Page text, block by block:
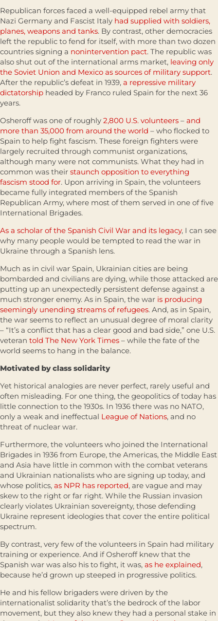
Republican forces faced a well-equipped rebel army that
Nazi Germany and Fascist Italy had supplied with soldiers,
planes, weapons and tanks. By contrast, other democracies
left the republic to fend for itself, with more than two dozen
countries signing a nonintervention pact. The republic was
also shut out of the international arms market, leaving only
the Soviet Union and Mexico as sources of military support.
After the republic’s defeat in 1939, a repressive military
dictatorship headed by Franco ruled Spain for the next 36
years.
Osheroff was one of roughly 2,800 U.S. volunteers – and
more than 35,000 from around the world – who flocked to
Spain to help fight fascism. These foreign fighters were
largely recruited through communist organizations,
although many were not communists. What they had in
common was their staunch opposition to everything
fascism stood for. Upon arriving in Spain, the volunteers
became fully integrated members of the Spanish
Republican Army, where most of them served in one of five
International Brigades.
As a scholar of the Spanish Civil War and its legacy, I can see
why many people would be tempted to read the war in
Ukraine through a Spanish lens.
Much as in civil war Spain, Ukrainian cities are being
bombarded and civilians are dying, while those attacked are
putting up an unexpectedly persistent defense against a
much stronger enemy. As in Spain, the war is producing
seemingly unending streams of refugees. And, as in Spain,
the war seems to reflect an unusual degree of moral clarity
– “It’s a conflict that has a clear good and bad side,” one U.S.
veteran told The New York Times – while the fate of the
world seems to hang in the balance.
Motivated by class solidarity
Yet historical analogies are never perfect, rarely useful and
often misleading. For one thing, the geopolitics of today has
little connection to the 1930s. In 1936 there was no NATO,
only a weak and ineffectual League of Nations, and no
threat of nuclear war.
Furthermore, the volunteers who joined the International
Brigades in 1936 from Europe, the Americas, the Middle East
and Asia have little in common with the combat veterans
and Ukrainian nationalists who are signing up today, and
whose politics, as NPR has reported, are vague and may
skew to the right or far right. While the Russian invasion
clearly violates Ukrainian sovereignty, those defending
Ukraine represent ideologies that cover the entire political
spectrum.
By contrast, very few of the volunteers in Spain had military
training or experience. And if Osheroff knew that the
Spanish war was also his to fight, it was, as he explained,
because he’d grown up steeped in progressive politics.
He and his fellow brigaders were driven by the
internationalist solidarity that’s the bedrock of the labor
movement, but they also knew they had a personal stake in